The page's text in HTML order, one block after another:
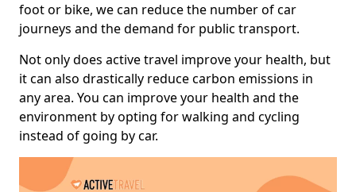
foot or bike, we can reduce the number of car
journeys and the demand for public transport.
Not only does active travel improve your health, but
it can also drastically reduce carbon emissions in
any area. You can improve your health and the
environment by opting for walking and cycling
instead of going by car.